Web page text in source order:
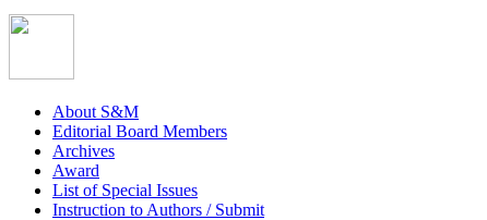
About S&M
Editorial Board Members
Archives
Award
List of Special Issues
Instruction to Authors / Submit